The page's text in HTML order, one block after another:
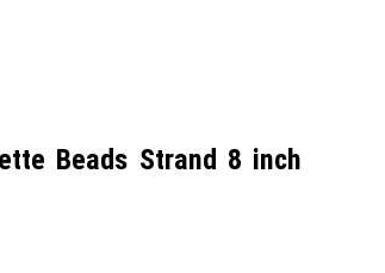
Beads Strand 8 inch